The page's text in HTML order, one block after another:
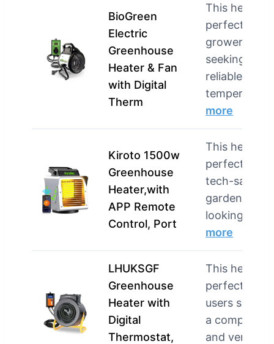
BioGreen
Electric
Greenhouse
Heater & Fan
with Digital
Therm
This heater
perfect for
growers
seeking
reliable
temperat…
more
Kiroto 1500w
Greenhouse
Heater,with
APP Remote
Control, Port
This heater
perfect for
tech-savvy
gardeners
looking for …
more
LHUKSGF
Greenhouse
Heater with
Digital
Thermostat,
This heater
perfect for
users
a compact
and versa…